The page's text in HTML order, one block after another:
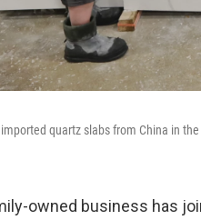
quartz slabs from China in
owned business has